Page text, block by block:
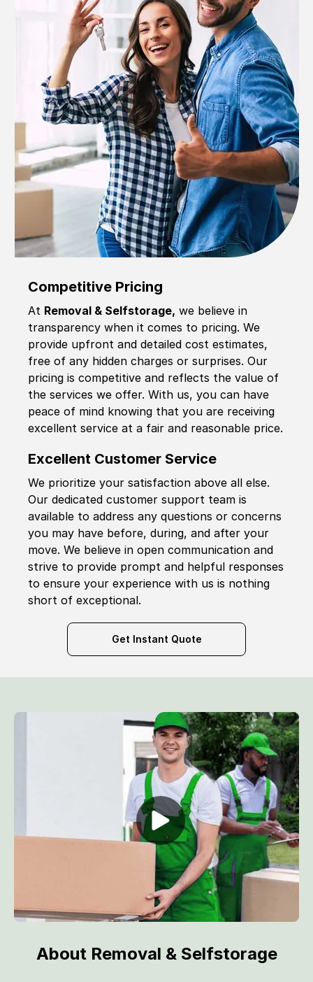
Competitive Pricing
At Removal & Selfstorage, we believe in
transparency when it comes to pricing. We
provide upfront and detailed cost estimates,
free of any hidden charges or surprises. Our
pricing is competitive and reflects the value of
the services we offer. With us, you can have
peace of mind knowing that you are receiving
excellent service at a fair and reasonable price.
Excellent Customer Service
We prioritize your satisfaction above all else.
Our dedicated customer support team is
available to address any questions or concerns
you may have before, during, and after your
move. We believe in open communication and
strive to provide prompt and helpful responses
to ensure your experience with us is nothing
short of exceptional.
Get Instant Quote
About Removal & Selfstorage